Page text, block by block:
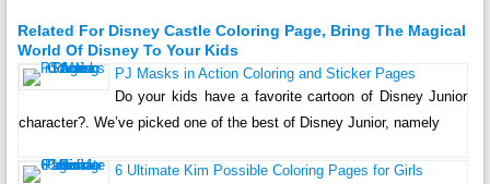
Related For Disney Castle Coloring Page, Bring The Magical
World Of Disney To Your Kids
PJ Masks in Action Coloring and Sticker Pages
Do your kids have a favorite cartoon of Disney Junior
character?. We’ve picked one of the best of Disney Junior, namely
6 Ultimate Kim Possible Coloring Pages for Girls